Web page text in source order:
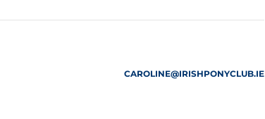
CAROLINE@IRISHPONYCLUB.IE